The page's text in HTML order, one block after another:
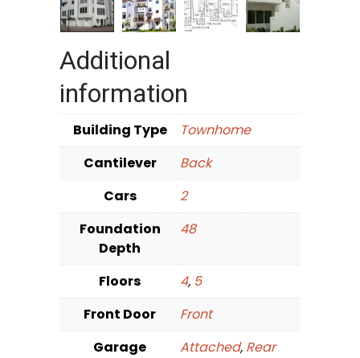
Additional
information
Building Type
Townhome
Cantilever
Back
Cars
2
Foundation
Depth
48
Floors 4, 5
Front Door
Front
Garage
Attached, Rear